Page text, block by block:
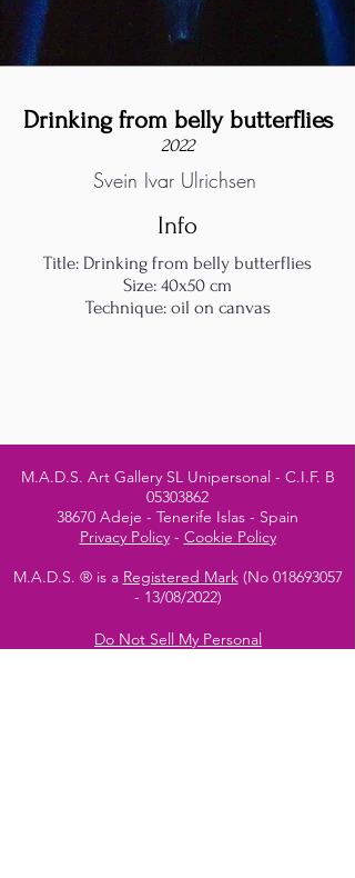
Drinking from belly butterflies
2022
Svein Ivar Ulrichsen
Info
Title: Drinking from belly butterflies
Size: 40x50 cm
Technique: oil on canvas
M.A.D.S. Art Gallery SL Unipersonal - C.I.F. B
05303862
38670 Adeje - Tenerife Islas - Spain
Privacy Policy- Cookie Policy
M.A.D.S. ® is a Registered Mark(No 018693057
- 13/08/2022)
Do Not Sell My Personal